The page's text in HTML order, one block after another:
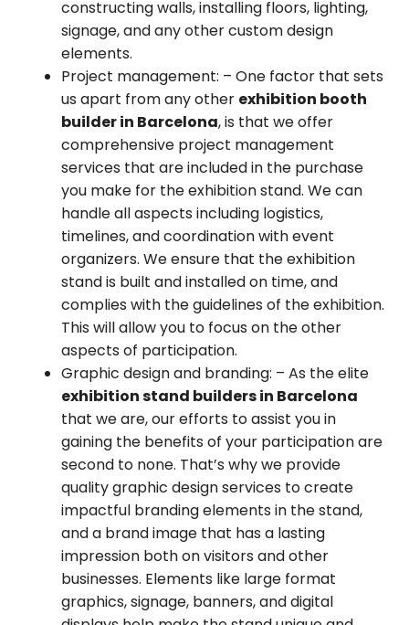
constructing walls, installing floors, lighting,
signage, and any other custom design
elements.
Project management: – One factor that sets
us apart from any other exhibition booth
builder in Barcelona, is that we offer
comprehensive project management
services that are included in the purchase
you make for the exhibition stand. We can
handle all aspects including logistics,
timelines, and coordination with event
organizers. We ensure that the exhibition
stand is built and installed on time, and
complies with the guidelines of the exhibition.
This will allow you to focus on the other
aspects of participation.
Graphic design and branding: – As the elite
exhibition stand builders in Barcelona
that we are, our efforts to assist you in
gaining the benefits of your participation are
second to none. That’s why we provide
quality graphic design services to create
impactful branding elements in the stand,
and a brand image that has a lasting
impression both on visitors and other
businesses. Elements like large format
graphics, signage, banners, and digital